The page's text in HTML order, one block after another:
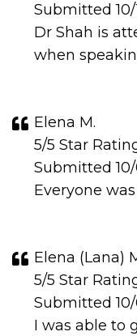
Submitted 10/
Dr Shah is
when
Elena M.
5/5 Star
Submitted
Everyone
Elena (Lana)
5/5 Star
Submitted
I was able to